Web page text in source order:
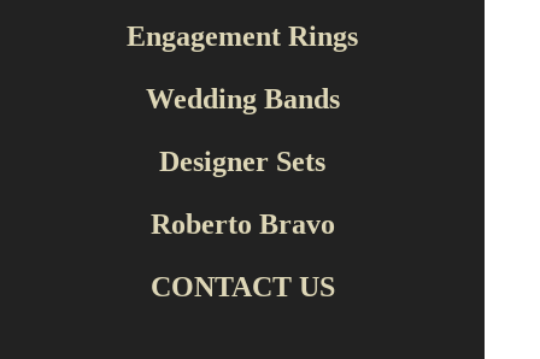
Engagement Rings
Wedding Bands
Designer Sets
Roberto Bravo
CONTACT US
PY12002